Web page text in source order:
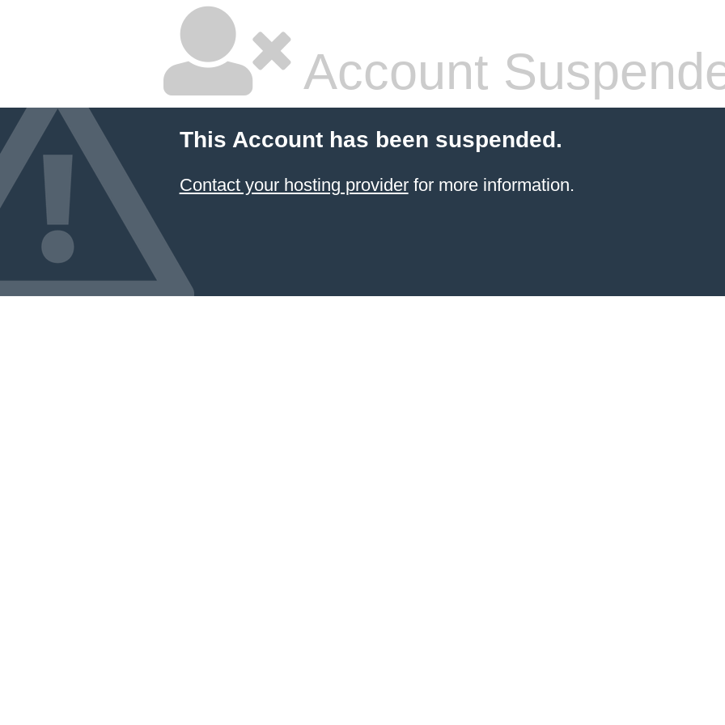
Account
This Account has been suspended.
Contact your hosting providerfor more information.